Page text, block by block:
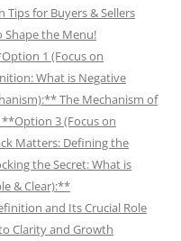
Tips for Buyers & Sellers
Shape the Menu!
1 (Focus on
What is Negative
The Mechanism of
3 (Focus on
Matters: Defining the
the Secret: What is
& Clear):**
and Its Crucial Role
Clarity and Growth